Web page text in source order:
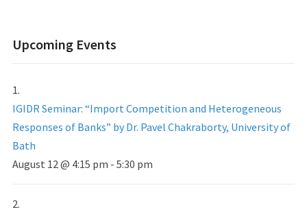
Upcoming Events
IGIDR Seminar: “Import Competition and Heterogeneous
Responses of Banks” by Dr. Pavel Chakraborty, University of
Bath
August 12 @ 4:15 pm - 5:30 pm